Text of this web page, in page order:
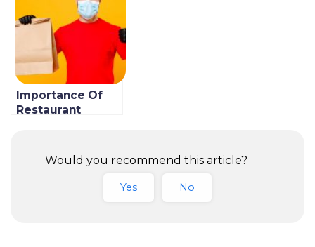
Importance Of
Restaurant
To Implement It
Would you recommend this article?
Yes No